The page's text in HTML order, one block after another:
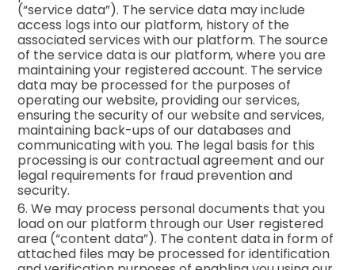
(“service data”). The service data may include
access logs into our platform, history of the
associated services with our platform. The source
of the service data is our platform, where you are
maintaining your registered account. The service
data may be processed for the purposes of
operating our website, providing our services,
ensuring the security of our website and services,
maintaining back-ups of our databases and
communicating with you. The legal basis for this
processing is our contractual agreement and our
legal requirements for fraud prevention and
security.
6. We may process personal documents that you
load on our platform through our User registered
area (“content data”). The content data in form of
attached files may be processed for identification